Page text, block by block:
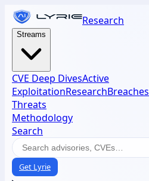
Research
Streams
CVE Deep DivesActive
ExploitationResearchBreaches
Threats
Methodology
Search
Get Lyrie